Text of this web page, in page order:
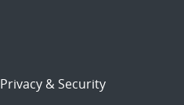
Privacy & Security